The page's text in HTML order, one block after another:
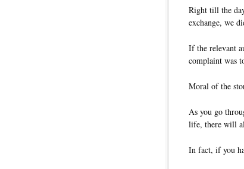
Right till the
exchange, we
If the relevant
complaint was
Moral of the
As you go
life, there will
In fact, if you